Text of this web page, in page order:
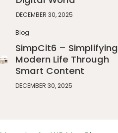
DECEMBER 30, 2025
Blog
SimpCit6 – Simplifying
Modern Life Through
Smart Content
DECEMBER 30, 2025